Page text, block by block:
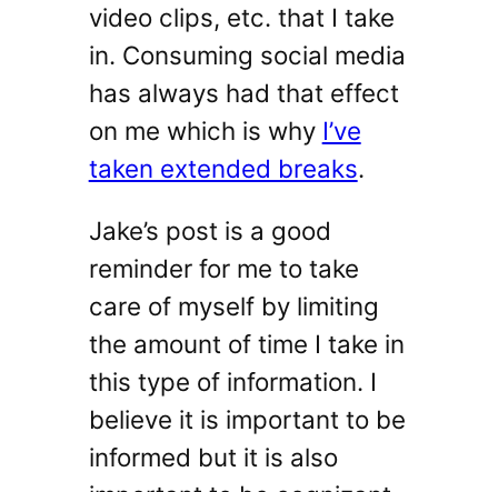
video clips, etc. that I take
in. Consuming social media
has always had that effect
on me which is why I’ve
taken extended breaks.
Jake’s post is a good
reminder for me to take
care of myself by limiting
the amount of time I take in
this type of information. I
believe it is important to be
informed but it is also